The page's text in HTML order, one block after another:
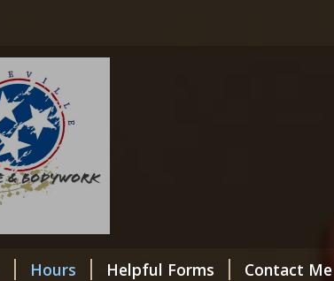
Hours Helpful Forms Contact Me